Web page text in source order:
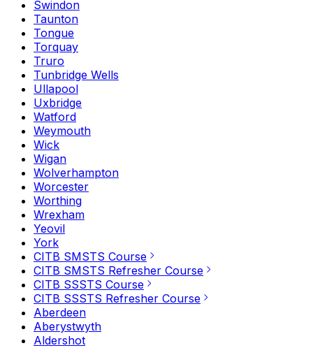
Swindon
Taunton
Tongue
Torquay
Truro
Tunbridge Wells
Ullapool
Uxbridge
Watford
Weymouth
Wick
Wigan
Wolverhampton
Worcester
Worthing
Wrexham
Yeovil
York
CITB SMSTS Course
CITB SMSTS Refresher Course
CITB SSSTS Course
CITB SSSTS Refresher Course
Aberdeen
Aberystwyth
Aldershot